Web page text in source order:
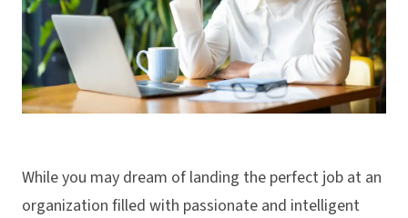
While you may dream of landing the perfect job at an
organization filled with passionate and intelligent